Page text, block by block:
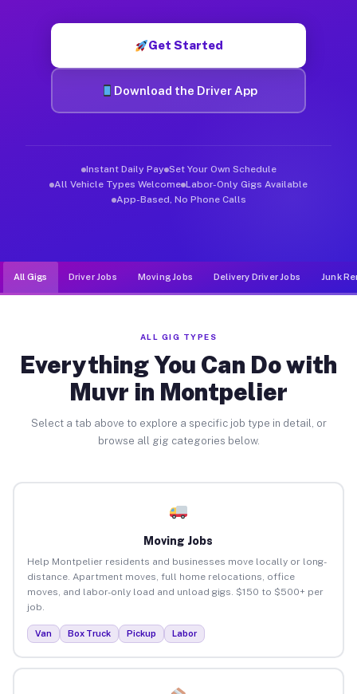
Get Started
Download the Driver App
Instant Daily Pay Set Your Own Schedule
All Vehicle Types Welcome Labor-Only Gigs Available
App-Based, No Phone Calls
All Gigs Driver Jobs Moving Jobs Delivery Driver Jobs Junk
ALL GIG TYPES
Everything You Can Do with
Muvr in Montpelier
Select a tab above to explore a specific job type in detail, or
browse all gig categories below.
Moving Jobs
Help Montpelier residents and businesses move locally or long-
distance. Apartment moves, full home relocations, office
moves, and labor-only load and unload gigs. $150 to $500+ per
job.
Van Box Truck Pickup Labor